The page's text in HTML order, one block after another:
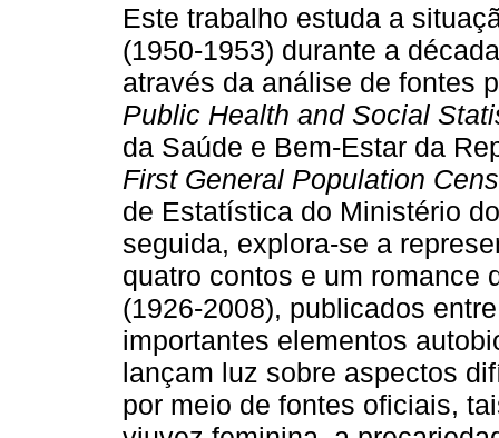
Este trabalho estuda a
(1950-1953) durante a
através da análise de fontes
Public Health and Social
da Saúde e Bem-Estar da
First General Population
de Estatística do Ministério
seguida, explora-se a
quatro contos e um romance
(1926-2008), publicados
importantes elementos
lançam luz sobre aspectos
por meio de fontes oficiais,